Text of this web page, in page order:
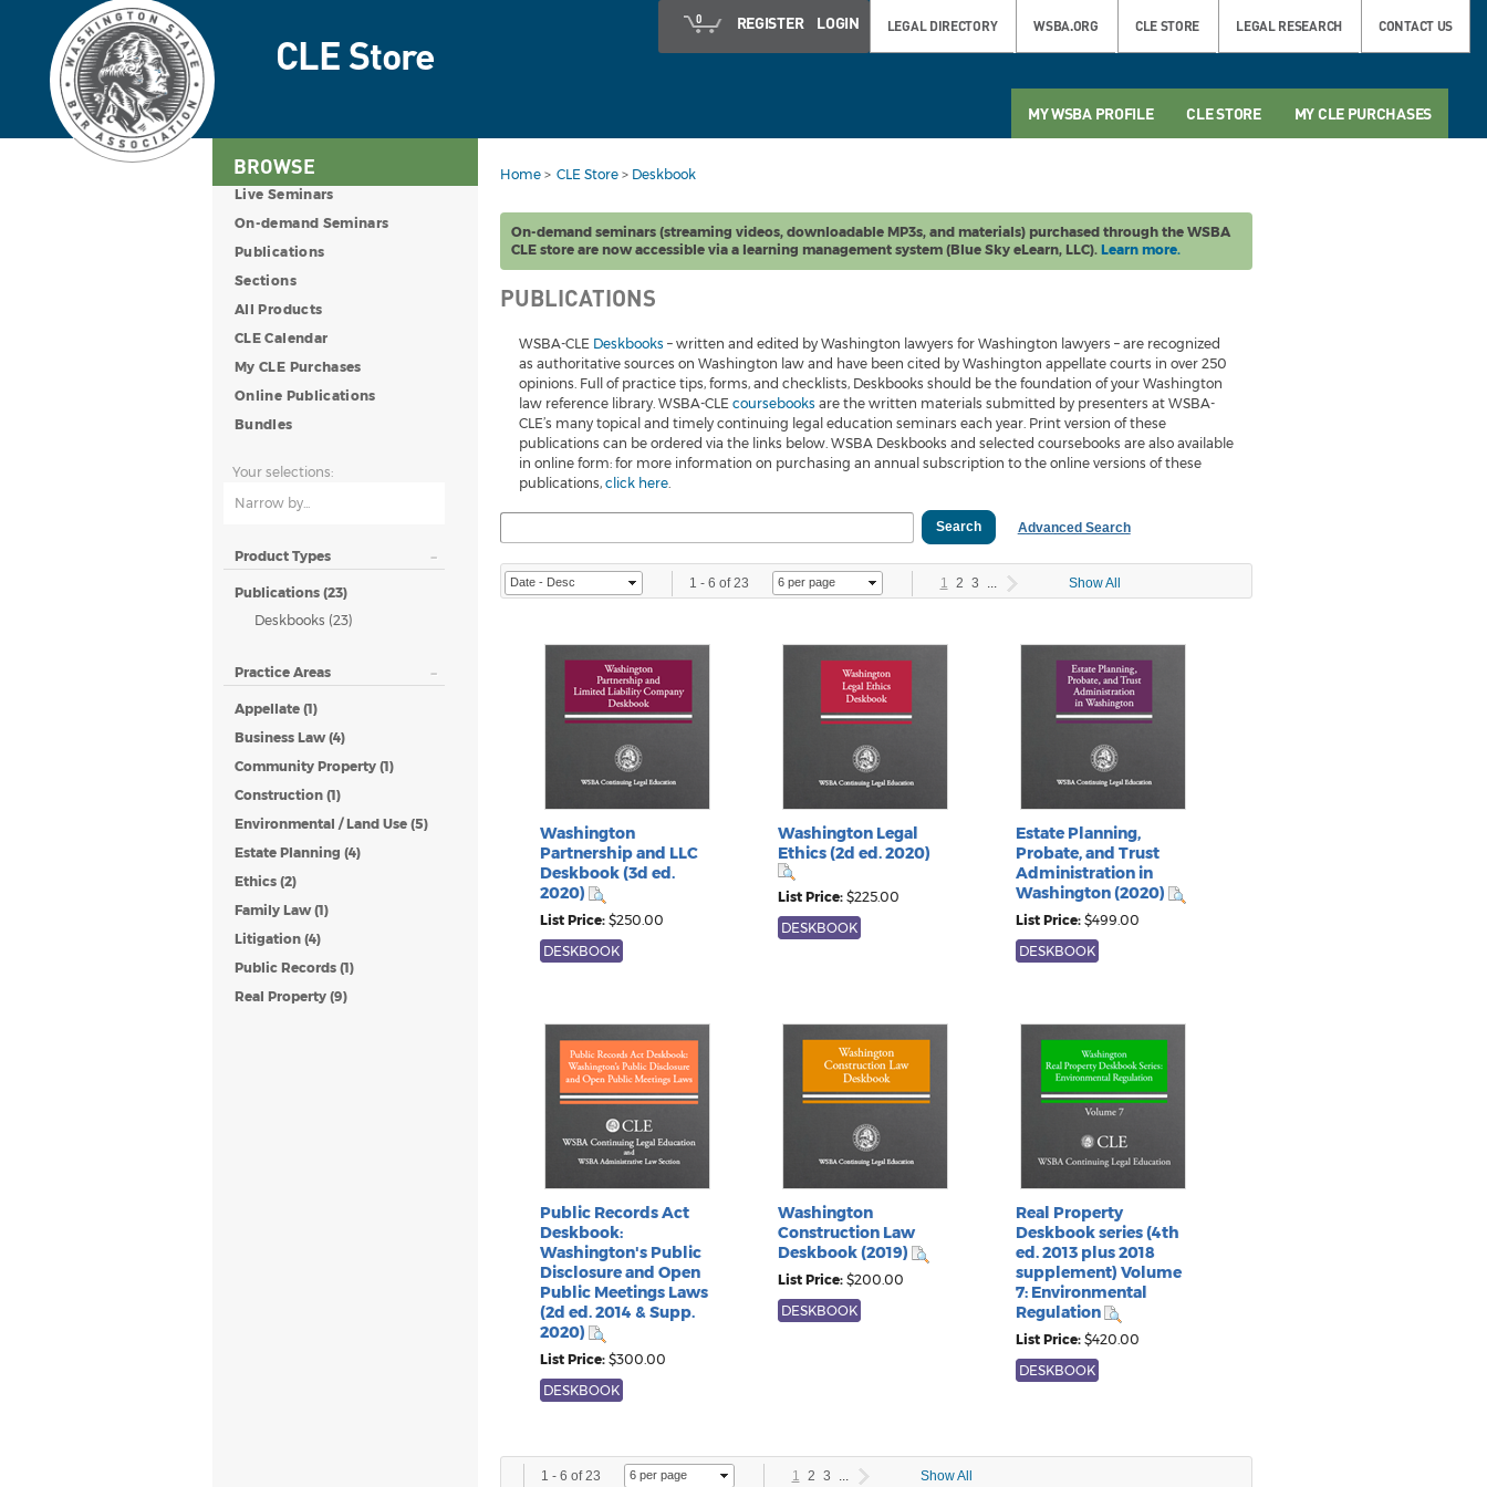
0 REGISTER LOGIN LEGAL DIRECTORY WSBA.ORG CLE STORE LEGAL RESEARCH CONTACT US
MY WSBA PROFILE CLE STORE MY CLE PURCHASES
BROWSE
Live Seminars
On-demand Seminars
Publications
Sections
All Products
CLE Calendar
My CLE Purchases
Online Publications
Bundles
Your selections:
Narrow by...
Product Types
Publications (23)
Deskbooks (23)
Practice Areas
Appellate (1)
Business Law (4)
Community Property (1)
Construction (1)
Environmental / Land Use (5)
Estate Planning (4)
Ethics (2)
Family Law (1)
Litigation (4)
Public Records (1)
Real Property (9)
Home > CLE Store > Deskbook
On-demand seminars (streaming videos, downloadable MP3s, and materials) purchased through the WSBA
CLE store are now accessible via a learning management system (Blue Sky eLearn, LLC). Learn more.
PUBLICATIONS
WSBA-CLE Deskbooks – written and edited by Washington lawyers for Washington lawyers – are recognized
as authoritative sources on Washington law and have been cited by Washington appellate courts in over 250
opinions. Full of practice tips, forms, and checklists, Deskbooks should be the foundation of your Washington
law reference library. WSBA-CLE coursebooks are the written materials submitted by presenters at WSBA-
CLE’s many topical and timely continuing legal education seminars each year. Print version of these
publications can be ordered via the links below. WSBA Deskbooks and selected coursebooks are also available
in online form: for more information on purchasing an annual subscription to the online versions of these
publications, click here.
1 - 6 of 23 1 2 3 Show All
Washington
Partnership and LLC
Deskbook (3d ed.
2020)
List Price: $250.00
DESKBOOK
Washington Legal
Ethics (2d ed. 2020)
List Price: $225.00
DESKBOOK
Estate Planning,
Probate, and Trust
Administration in
Washington (2020)
List Price: $499.00
DESKBOOK
Public Records Act
Deskbook:
Washington's Public
Disclosure and Open
Public Meetings Laws
(2d ed. 2014 & Supp.
2020)
List Price: $300.00
DESKBOOK
Washington
Construction Law
Deskbook (2019)
List Price: $200.00
DESKBOOK
Real Property
Deskbook series (4th
ed. 2013 plus 2018
supplement) Volume
7: Environmental
Regulation
List Price: $420.00
DESKBOOK
1 - 6 of 23 1 2 3 Show All